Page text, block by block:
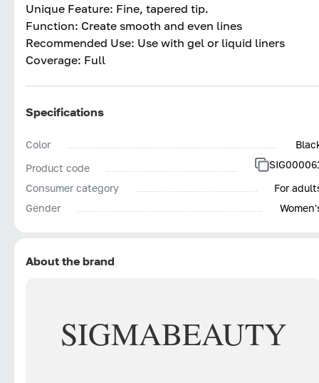
Unique Feature: Fine, tapered tip.
Function: Create smooth and even lines
Recommended Use: Use with gel or liquid liners
Coverage: Full
Specifications
Color
Product code
Consumer category
For
Gender
About the brand
SIGMABEAUTY